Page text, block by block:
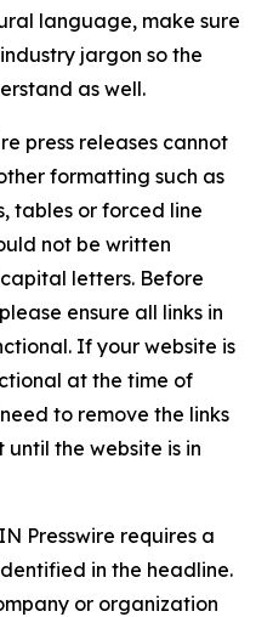
language, make sure
jargon so the
as well.
press releases cannot
formatting such as
tables or forced line
not be written
letters. Before
ensure all links in
If your website is
at the time of
to remove the links
the website is in
Presswire requires a
in the headline.
or organization